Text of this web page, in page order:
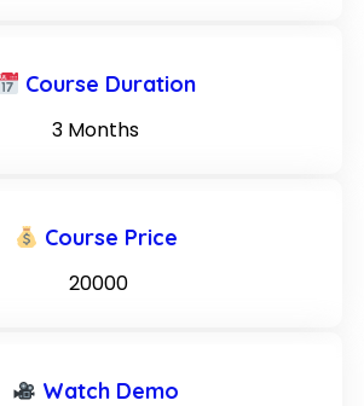
Course Duration
3 Months
Course Price
₹ 20000
Watch Demo